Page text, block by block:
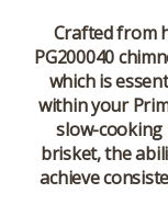
Crafted from
PG200040
which is
within your
slow-cooking
brisket, the
achieve